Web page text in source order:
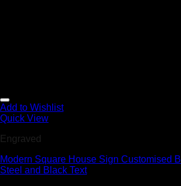
Add to Wishlist
Quick View
Engraved
Modern Square House Sign Customised
Steel and Black Text